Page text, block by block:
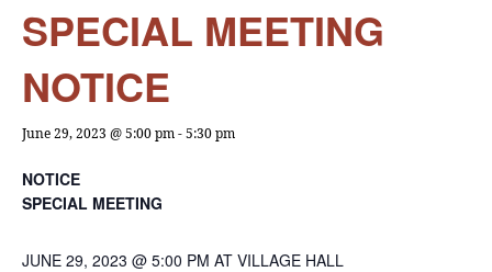
SPECIAL MEETING
NOTICE
June 29, 2023 @ 5:00 pm-5:30 pm
NOTICE
SPECIAL MEETING
JUNE 29, 2023 @ 5:00 PM AT VILLAGE HALL